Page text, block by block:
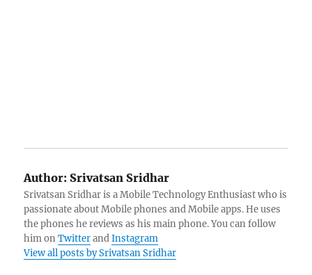
Author: Srivatsan Sridhar
Srivatsan Sridhar is a Mobile Technology Enthusiast who is
passionate about Mobile phones and Mobile apps. He uses
the phones he reviews as his main phone. You can follow
him onTwitterandInstagram
View all posts by Srivatsan Sridhar